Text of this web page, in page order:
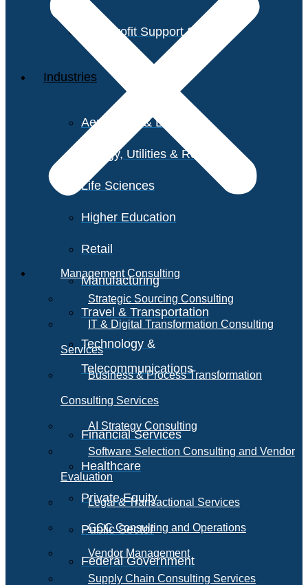
Non-Profit Support Services
Industries
Aerospace & Defense
Energy, Utilities & Resources
Life Sciences
Higher Education
Retail
Manufacturing
Travel & Transportation
Technology &
Telecommunications
Financial Services
Healthcare
Private Equity
Public Sector
Federal Government
Management Consulting
Strategic Sourcing Consulting
IT & Digital Transformation Consulting
Services
Business & Process Transformation
Consulting Services
AI Strategy Consulting
Software Selection Consulting and Vendor
Evaluation
Legal & Transactional Services
GCC Consulting and Operations
Vendor Management
Supply Chain Consulting Services